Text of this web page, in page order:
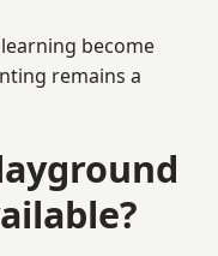
become
remains a